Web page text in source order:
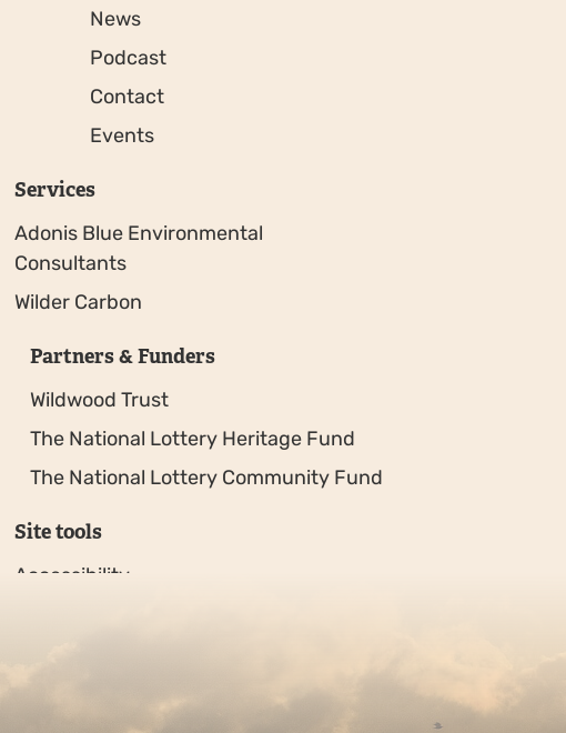
News
Podcast
Contact
Events
Services
Adonis Blue Environmental
Consultants
Wilder Carbon
Partners & Funders
Wildwood Trust
The National Lottery Heritage Fund
The National Lottery Community Fund
Site tools
Accessibility